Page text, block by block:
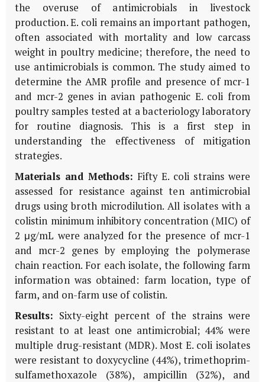
the overuse of antimicrobials in livestock
production. E. coli remains an important pathogen,
often associated with mortality and low carcass
weight in poultry medicine; therefore, the need to
use antimicrobials is common. The study aimed to
determine the AMR profile and presence of mcr-1
and mcr-2 genes in avian pathogenic E. coli from
poultry samples tested at a bacteriology laboratory
for routine diagnosis. This is a first step in
understanding the effectiveness of mitigation
strategies.
Materials and Methods: Fifty E. coli strains were
assessed for resistance against ten antimicrobial
drugs using broth microdilution. All isolates with a
colistin minimum inhibitory concentration (MIC) of
2 μg/mL were analyzed for the presence of mcr-1
and mcr-2 genes by employing the polymerase
chain reaction. For each isolate, the following farm
information was obtained: farm location, type of
farm, and on-farm use of colistin.
Results: Sixty-eight percent of the strains were
resistant to at least one antimicrobial; 44% were
multiple drug-resistant (MDR). Most E. coli isolates
were resistant to doxycycline (44%), trimethoprim-
sulfamethoxazole (38%), ampicillin (32%), and